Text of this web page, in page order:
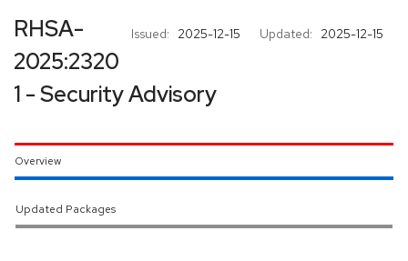
Issued: 2025-12-15 Updated: 2025-12-15
RHSA-
2025:2320
1 - Security Advisory
Overview
Updated Packages